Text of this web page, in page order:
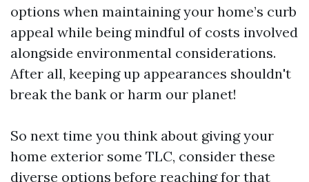
options when maintaining your home’s curb
appeal while being mindful of costs involved
alongside environmental considerations.
After all, keeping up appearances shouldn't
break the bank or harm our planet!
So next time you think about giving your
home exterior some TLC, consider these
diverse options before reaching for that